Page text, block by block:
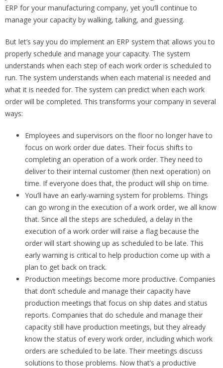
ERP for your manufacturing company, yet you’ll continue to
manage your capacity by walking, talking, and guessing.
But let’s say you do implement an ERP system that allows you to
properly schedule and manage your capacity. The system
understands when each step of each work order is scheduled to
run. The system understands when each material is needed and
what it is needed for. The system can predict when each work
order will be completed. This transforms your company in several
ways:
Employees and supervisors on the floor no longer have to
focus on work order due dates. Their focus shifts to
completing an operation of a work order. They need to
deliver to their internal customer (then next operation) on
time. If everyone does that, the product will ship on time.
You’ll have an early-warning system for problems. Things
can go wrong in the execution of a work order, we all know
that. Since all the steps are scheduled, a delay in the
execution of a work order will raise a flag because the
order will start showing up as scheduled to be late. This
early warning is critical to help production come up with a
plan to get back on track.
Production meetings become more productive. Companies
that don’t schedule and manage their capacity have
production meetings that focus on ship dates and status
reports. Companies that do schedule and manage their
capacity still have production meetings, but they already
know the status of every work order, including which work
orders are scheduled to be late. Their meetings discuss
solutions to those problems. Now that’s a productive